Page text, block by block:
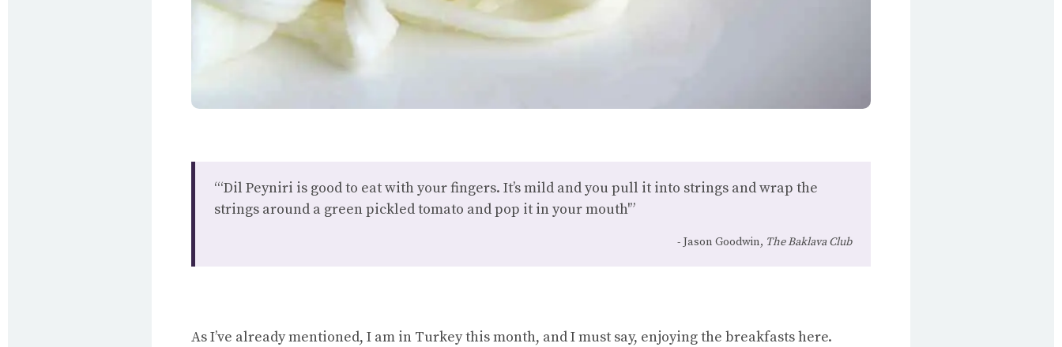
“‘Dil Peyniri is good to eat with your fingers. It’s mild and you pull it into strings and wrap the
strings around a green pickled tomato and pop it in your mouth'”
Jason Goodwin, The Baklava Club
As I’ve already mentioned, I am in Turkey this month, and I must say, enjoying the breakfasts here.